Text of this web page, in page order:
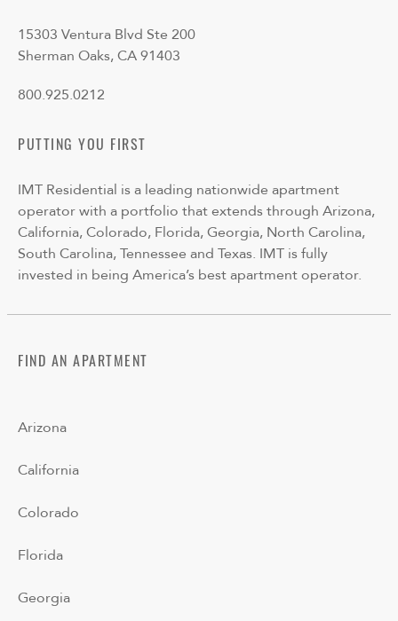
15303 Ventura Blvd Ste 200
Sherman Oaks, CA 91403
800.925.0212
PUTTING YOU FIRST
IMT Residential is a leading nationwide apartment
operator with a portfolio that extends through Arizona,
California, Colorado, Florida, Georgia, North Carolina,
South Carolina, Tennessee and Texas. IMT is fully
invested in being America’s best apartment operator.
FIND AN APARTMENT
Arizona
California
Colorado
Florida
Georgia